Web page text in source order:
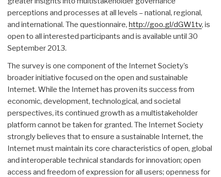
perceptions and processes at all levels – national, regional,
and international. The questionnaire, http://goo.gl/dGW1tv, is
open to all interested participants and is available until 30
September 2013.
The survey is one component of the Internet Society’s
broader initiative focused on the open and sustainable
Internet. While the Internet has proven its success from
economic, development, technological, and societal
perspectives, its continued growth as a multistakeholder
platform cannot be taken for granted. The Internet Society
strongly believes that to ensure a sustainable Internet, the
Internet must maintain its core characteristics of open, global
and interoperable technical standards for innovation; open
access and freedom of expression for all users; openness for